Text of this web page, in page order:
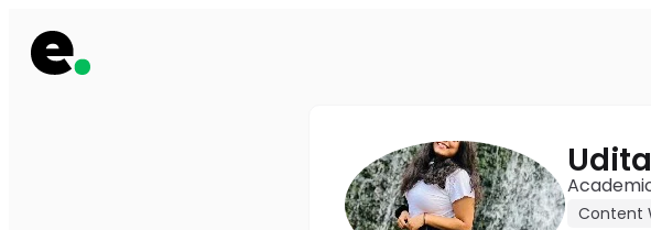
Content